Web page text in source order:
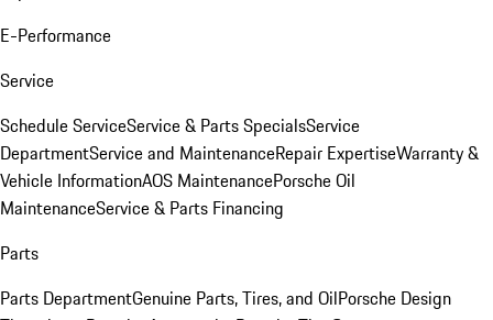
E-Performance
Service
Schedule ServiceService & Parts SpecialsService
DepartmentService and MaintenanceRepair ExpertiseWarranty &
Vehicle InformationAOS MaintenancePorsche Oil
MaintenanceService & Parts Financing
Parts
Parts DepartmentGenuine Parts, Tires, and OilPorsche Design